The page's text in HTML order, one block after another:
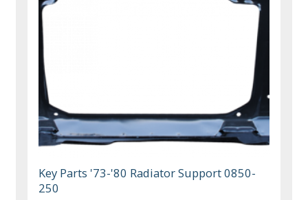
Key Parts '73-'80 Radiator Support 0850-
250